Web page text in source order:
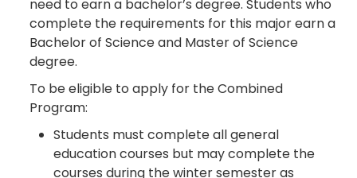
need to earn a bachelor’s degree. Students who
complete the requirements for this major earn a
Bachelor of Science and Master of Science
degree.
To be eligible to apply for the Combined
Program:
Students must complete all general
education courses but may complete the
courses during the winter semester as